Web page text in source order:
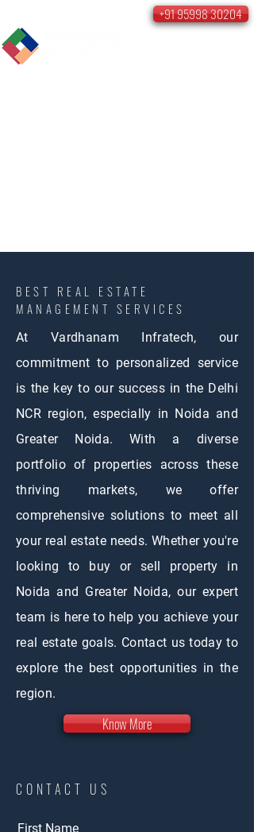
+91 95998 30204
BEST REAL ESTATE
MANAGEMENT SERVICES
At Vardhanam Infratech, our
commitment to personalized service
is the key to our success in the Delhi
NCR region, especially in Noida and
Greater Noida. With a diverse
portfolio of properties across these
thriving markets, we offer
comprehensive solutions to meet all
your real estate needs. Whether you're
looking to buy or sell property in
Noida and Greater Noida, our expert
team is here to help you achieve your
real estate goals. Contact us today to
explore the best opportunities in the
region.
Know More
CONTACT US
First Name